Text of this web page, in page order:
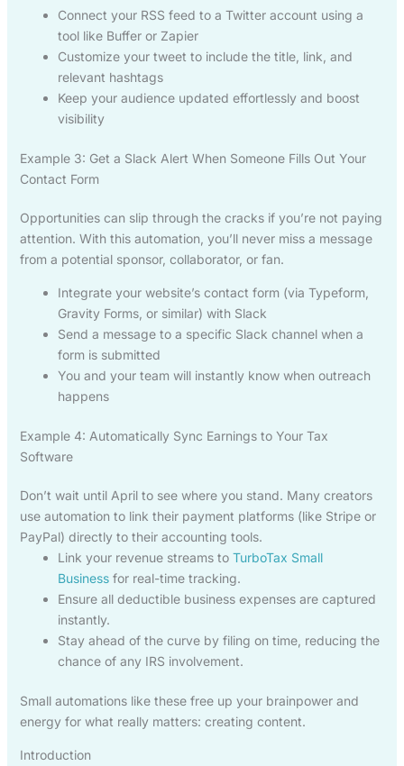
Connect your RSS feed to a Twitter account using a
tool like Buffer or Zapier
Customize your tweet to include the title, link, and
relevant hashtags
Keep your audience updated effortlessly and boost
visibility
Example 3: Get a Slack Alert When Someone Fills Out Your
Contact Form
Opportunities can slip through the cracks if you’re not paying
attention. With this automation, you’ll never miss a message
from a potential sponsor, collaborator, or fan.
Integrate your website’s contact form (via Typeform,
Gravity Forms, or similar) with Slack
Send a message to a specific Slack channel when a
form is submitted
You and your team will instantly know when outreach
happens
Example 4: Automatically Sync Earnings to Your Tax
Software
Don’t wait until April to see where you stand. Many creators
use automation to link their payment platforms (like Stripe or
PayPal) directly to their accounting tools.
Link your revenue streams to TurboTax Small
Businessfor real-time tracking.
Ensure all deductible business expenses are captured
instantly.
Stay ahead of the curve by filing on time, reducing the
chance of any IRS involvement.
Small automations like these free up your brainpower and
energy for what really matters: creating content.
Introduction